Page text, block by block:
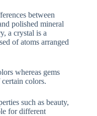
between
polished mineral
a crystal is a
of atoms arranged
whereas gems
colors.
such as beauty,
for different